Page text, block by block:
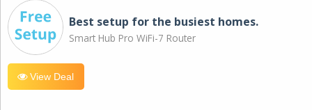
Best setup for the busiest homes.
Smart Hub Pro WiFi-7 Router
View Deal